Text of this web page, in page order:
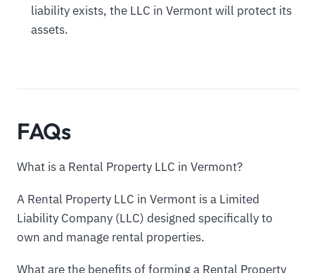
liability exists, the LLC in Vermont will protect its
assets.
FAQs
What is a Rental Property LLC in Vermont?
A Rental Property LLC in Vermont is a Limited
Liability Company (LLC) designed specifically to
own and manage rental properties.
What are the benefits of forming a Rental Property